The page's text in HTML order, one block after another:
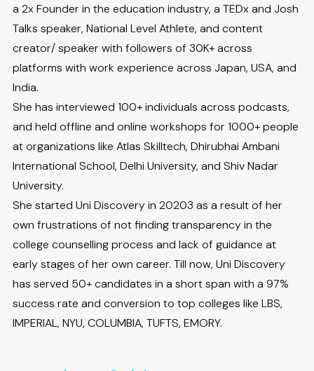
a 2x Founder in the education industry, a TEDx and Josh
Talks speaker, National Level Athlete, and content
creator/ speaker with followers of 30K+ across
platforms with work experience across Japan, USA, and
India.
She has interviewed 100+ individuals across podcasts,
and held offline and online workshops for 1000+ people
at organizations like Atlas Skilltech, Dhirubhai Ambani
International School, Delhi University, and Shiv Nadar
University.
She started Uni Discovery in 20203 as a result of her
own frustrations of not finding transparency in the
college counselling process and lack of guidance at
early stages of her own career. Till now, Uni Discovery
has served 50+ candidates in a short span with a 97%
success rate and conversion to top colleges like LBS,
IMPERIAL, NYU, COLUMBIA, TUFTS, EMORY.